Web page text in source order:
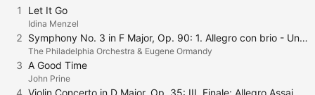
1 Let It Go
Idina Menzel
2 Symphony No. 3 in F Major, Op. 90: 1. Allegro con brio - Un poco sostenuto - Tempo I
The Philadelphia Orchestra & Eugene Ormandy
3 A Good Time
John Prine
4 Violin Concerto in D Major, Op. 35: III. Finale: Allegro Assai Vivace